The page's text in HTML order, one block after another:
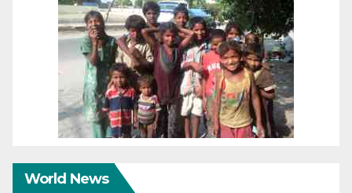
World News